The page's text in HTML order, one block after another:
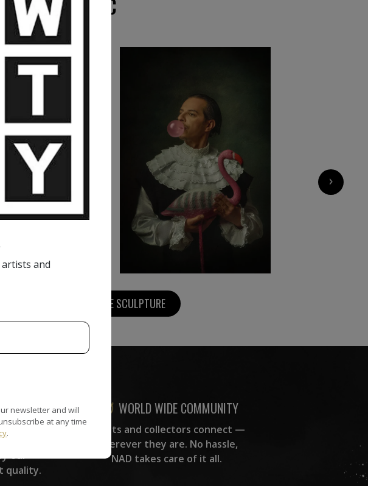
GURALIUC
800€ ›
VIEW MORE SCULPTURE
are
our
quality.
WORLD WIDE COMMUNITY
Artists and collectors connect —
wherever they are. No hassle,
NAD takes care of it all.
and
newsletter and will
at any time
.